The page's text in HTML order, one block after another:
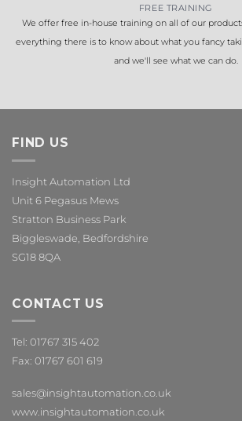
FREE TRAINING
We offer free in-house training on all of our
everything there is to know about what you fancy
and we'll see what we can do.
FIND US
Insight Automation Ltd
Unit 6 Pegasus Mews
Stratton Business Park
Biggleswade, Bedfordshire
SG18 8QA
CONTACT US
Tel: 01767 315 402
Fax: 01767 601 619
sales@insightautomation.co.uk
www.insightautomation.co.uk